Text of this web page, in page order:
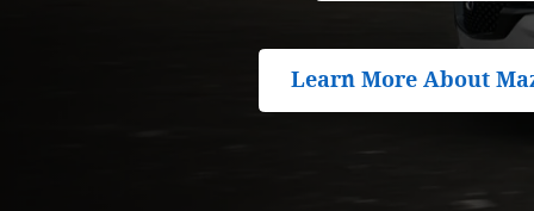
Learn More About